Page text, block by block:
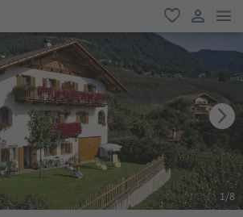
favorite
user link
1/8